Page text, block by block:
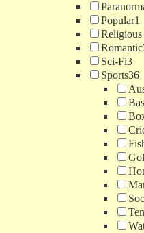
Popular1
Romantic
Sci-Fi3
Sports36